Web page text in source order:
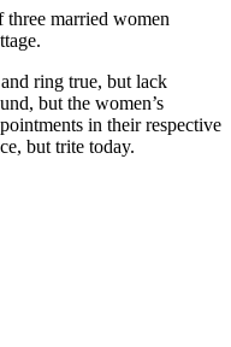
three married women
ring true, but lack
but the women’s
in their respective
but trite today.